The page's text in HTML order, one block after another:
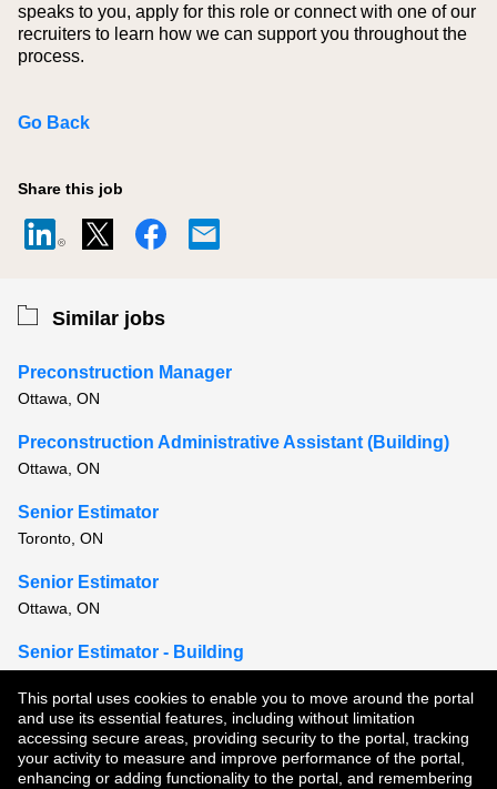
This portal uses cookies to enable you to move around the portal
and use its essential features, including without limitation
accessing secure areas, providing security to the portal, tracking
your activity to measure and improve performance of the portal,
enhancing or adding functionality to the portal, and remembering
speaks to you, apply for this role or connect with one of our
recruiters to learn how we can support you throughout the
process.
Go Back
Share this job
Similar jobs
Preconstruction Manager
Ottawa, ON
Preconstruction Administrative Assistant (Building)
Ottawa, ON
Senior Estimator
Toronto, ON
Senior Estimator
Ottawa, ON
Senior Estimator - Building
View all similar jobs